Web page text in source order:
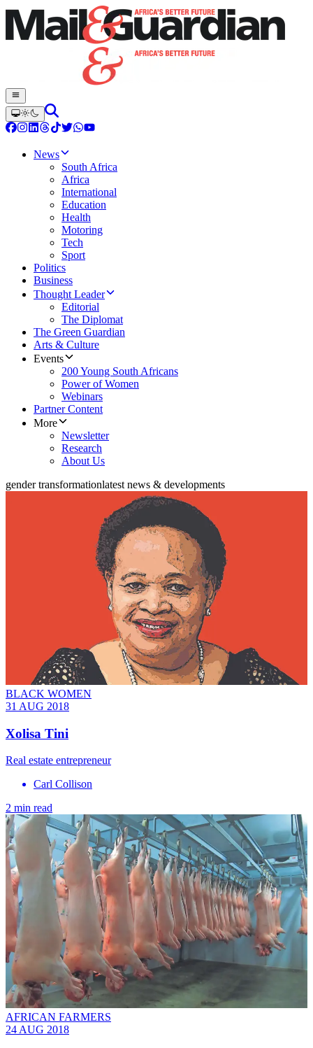
News
South Africa
Africa
International
Education
Health
Motoring
Tech
Sport
Politics
Business
Thought Leader
Editorial
The Diplomat
The Green Guardian
Arts & Culture
Events
200 Young South Africans
Power of Women
Webinars
Partner Content
More
Newsletter
Research
About Us
gender transformationlatest news & developments
BLACK WOMEN
31 AUG 2018
Xolisa Tini
Real estate entrepreneur
Carl Collison
2 min read
AFRICAN FARMERS
24 AUG 2018